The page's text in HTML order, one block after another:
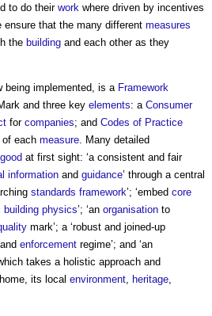
to do their work where driven by incentives
ensure that the many different measures
the building and each other as they
being implemented, is a Framework
and three key elements: a Consumer
for companies; and Codes of Practice
of each measure . Many detailed
good at first sight: ‘a consistent and fair
information and guidance’ through a central
standards framework’; ‘embed core
building physics’; ‘an organisation to
mark’; a ‘robust and joined-up
and enforcement regime’; and ‘an
takes a holistic approach and
its local environment heritage